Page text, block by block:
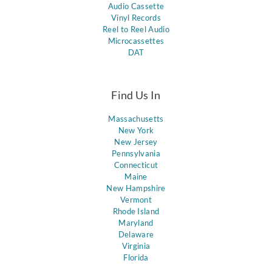
Audio Cassette
Vinyl Records
Reel to Reel Audio
Microcassettes
DAT
Find Us In
Massachusetts
New York
New Jersey
Pennsylvania
Connecticut
Maine
New Hampshire
Vermont
Rhode Island
Maryland
Delaware
Virginia
Florida